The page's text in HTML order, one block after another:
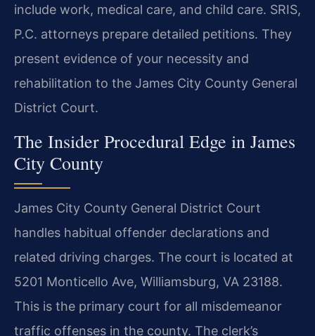
include work, medical care, and child care. SRIS,
P.C. attorneys prepare detailed petitions. They
present evidence of your necessity and
rehabilitation to the James City County General
District Court.
The Insider Procedural Edge in James
City County
James City County General District Court
handles habitual offender declarations and
related driving charges. The court is located at
5201 Monticello Ave, Williamsburg, VA 23188.
This is the primary court for all misdemeanor
traffic offenses in the county. The clerk’s